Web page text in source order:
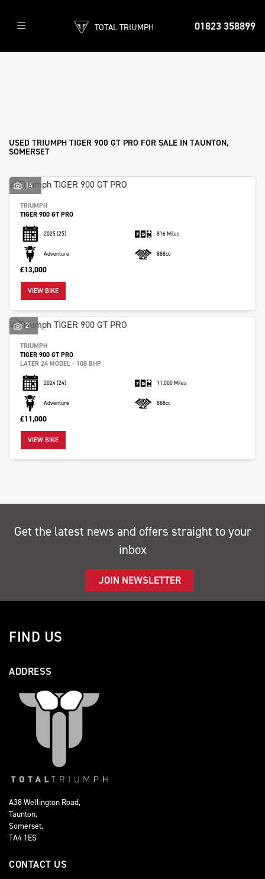
01823 358899
TOTAL TRIUMPH
SEARCH
Reset
USED TRIUMPH TIGER 900 GT PRO FOR SALE IN TAUNTON,
SOMERSET
14
TRIUMPH
TIGER 900 GT PRO
2025(25) 816 Miles
Adventure 888cc
£13,000
VIEW BIKE
2
TRIUMPH
TIGER 900 GT PRO
LATER 24 MODEL - 108 BHP
2024(24) 11,000 Miles
Adventure 888cc
£11,000
VIEW BIKE
Get the latest news and offers straight to your
inbox
JOIN NEWSLETTER
FIND US
ADDRESS
A38 Wellington Road,
Taunton,
Somerset,
TA4 1ES
CONTACT US